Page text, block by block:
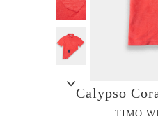
Calypso
TIMO